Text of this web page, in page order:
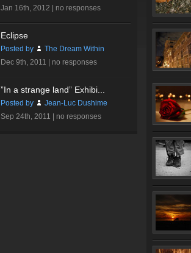
Jan 16th, 2012 | no responses
Eclipse
Posted by
The Dream Within
Dec 9th, 2011 | no responses
”In a strange land” Exhibi...
Posted by
Jean-Luc Dushime
Sep 24th, 2011 | no responses